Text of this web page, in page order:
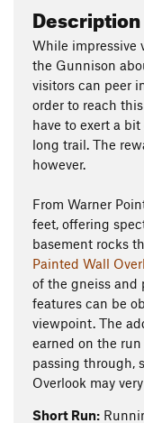
Description
While impressive
the Gunnison
visitors can peer
order to reach
have to exert a
long trail. The
however.
From Warner
feet, offering
basement rocks
Painted Wall
of the gneiss and
features can be
viewpoint. The
earned on the
passing through,
Overlook may
Short Run: